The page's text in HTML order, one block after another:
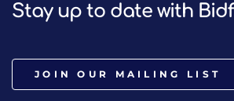
Stay up to date with
JOIN OUR MAILING LIST